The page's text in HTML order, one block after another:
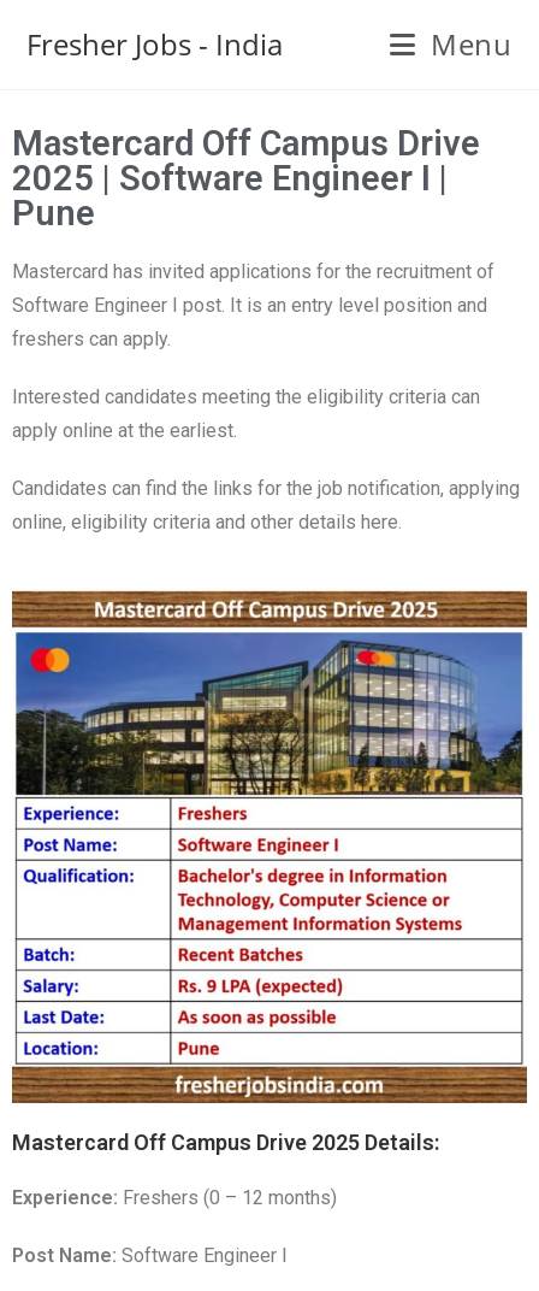
Fresher Jobs - India Menu
Mastercard Off Campus Drive
2025 | Software Engineer I |
Pune
Mastercard has invited applications for the recruitment of
Software Engineer I post. It is an entry level position and
freshers can apply.
Interested candidates meeting the eligibility criteria can
apply online at the earliest.
Candidates can find the links for the job notification, applying
online, eligibility criteria and other details here.
Mastercard Off Campus Drive 2025 Details:
Experience: Freshers (0 – 12 months)
Post Name: Software Engineer I